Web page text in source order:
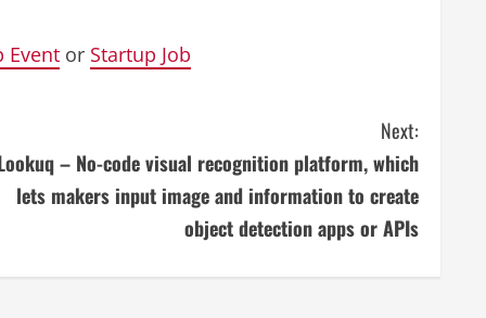
Event or Startup Job
Next:
– No-code visual recognition platform, which
lets makers input image and information to create
object detection apps or APIs